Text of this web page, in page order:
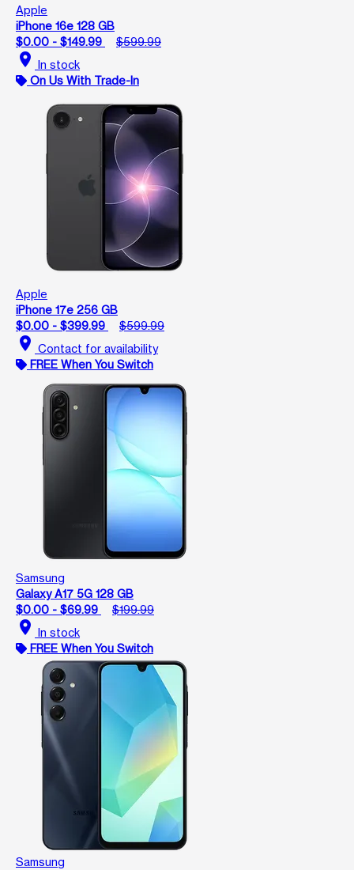
Apple
iPhone 16e 128 GB
$0.00 - $149.99
$599.99
location_on In stock
On Us With Trade-In
Apple
iPhone 17e 256 GB
$0.00 - $399.99
$599.99
location_on Contact for availability
FREE When You Switch
Samsung
Galaxy A17 5G 128 GB
$0.00 - $69.99
$199.99
location_on In stock
FREE When You Switch
Samsung